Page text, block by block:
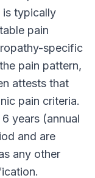
typically
pain
-specific
pain pattern,
attests that
pain criteria.
6 years (annual
and are
any other